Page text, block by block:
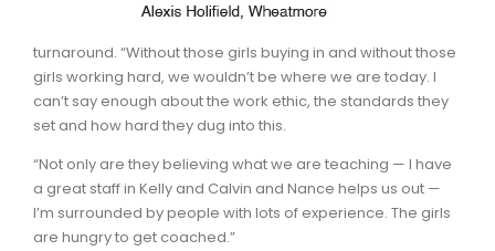
turnaround. “Without those girls buying in and without those
girls working hard, we wouldn’t be where we are today. I
can’t say enough about the work ethic, the standards they
set and how hard they dug into this.
“Not only are they believing what we are teaching — I have
a great staff in Kelly and Calvin and Nance helps us out —
I’m surrounded by people with lots of experience. The girls
are hungry to get coached.”